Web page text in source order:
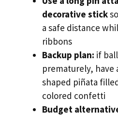
decorative stick
a safe distance
ribbons
Backup plan: if
prematurely, have
shaped piñata
colored confetti
Budget